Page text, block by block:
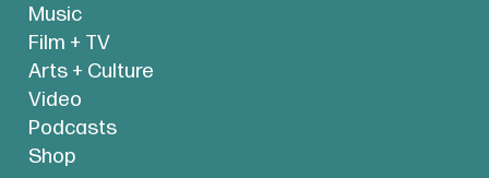
Music
Film + TV
Arts + Culture
Video
Podcasts
Shop